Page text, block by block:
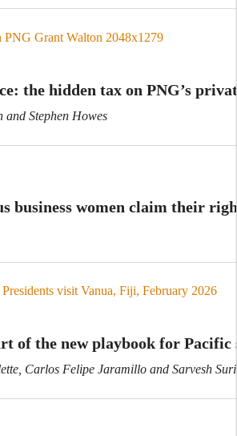
the hidden tax on PNG’s
Stephen Howes
business women claim their
of the new playbook for Pacific
Carlos Felipe Jaramillo and Sarvesh Suri